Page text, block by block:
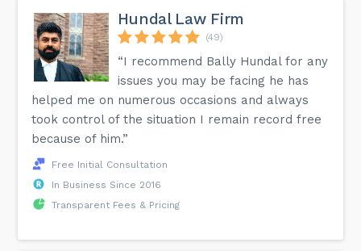
Hundal Law Firm
(49)
“I recommend Bally Hundal for any
issues you may be facing he has
helped me on numerous occasions and always
took control of the situation I remain record free
because of him.”
Free Initial Consultation
In Business Since 2016
Transparent Fees & Pricing